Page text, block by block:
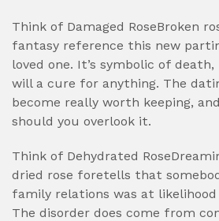
Think of Damaged RoseBroken
fantasy reference this new
loved one. It’s symbolic of
will a cure for anything. The
become really worth keeping,
should you overlook it.
Think of Dehydrated
dried rose foretells that
family relations was at
The disorder does come from